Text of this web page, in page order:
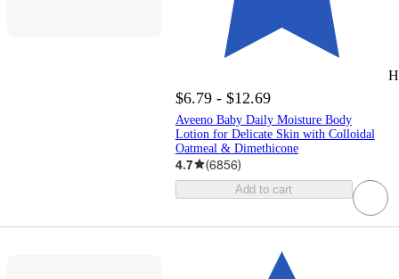
$6.79 - $12.69
Aveeno Baby Daily Moisture Body
Lotion for Delicate Skin with Colloidal
Oatmeal & Dimethicone
4.7 (6856)
Add to cart